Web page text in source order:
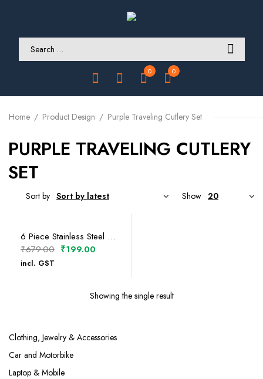
0 0
Home Product Design Purple Traveling Cutlery Set
PURPLE TRAVELING CUTLERY
SET
Sort by Show
6 Piece Stainless Steel Traveling Cutlery Set
₹679.00 Original
₹199.00
incl. GST
Showing the single result
Clothing, Jewelry & Accessories
Car and Motorbike
Laptop & Mobile